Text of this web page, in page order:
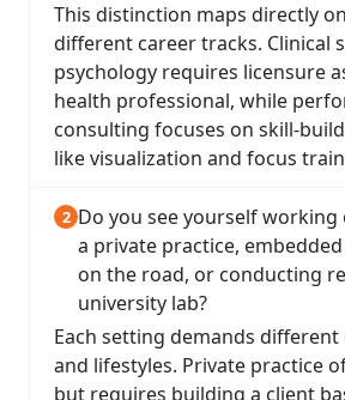
This distinction maps directly
different career tracks. Clinical
psychology requires licensure
health professional, while
consulting focuses on skill-
like visualization and focus
Do you see yourself working
a private practice,
on the road, or conducting
university lab?
Each setting demands different
and lifestyles. Private practice
but requires building a client